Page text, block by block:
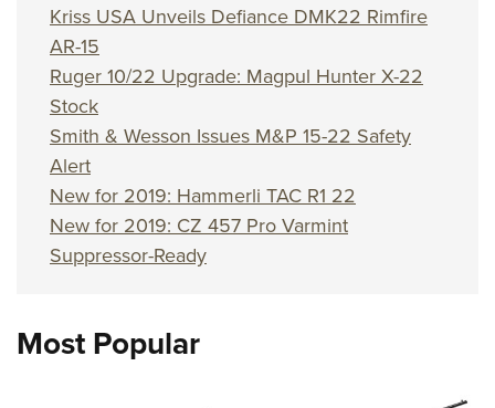
Kriss USA Unveils Defiance DMK22 Rimfire
AR-15
Ruger 10/22 Upgrade: Magpul Hunter X-22
Stock
Smith & Wesson Issues M&P 15-22 Safety
Alert
New for 2019: Hammerli TAC R1 22
New for 2019: CZ 457 Pro Varmint
Suppressor-Ready
Most Popular